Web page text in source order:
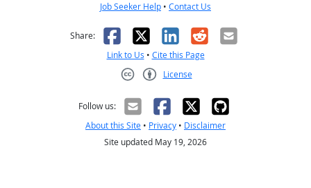
Job Seeker Help • Contact Us
Share: Facebook
X LinkedIn
RedditEmail
Link to Us • Cite this Page
License
Follow us:
About this Site • Privacy • Disclaimer
Site updated May 19, 2026